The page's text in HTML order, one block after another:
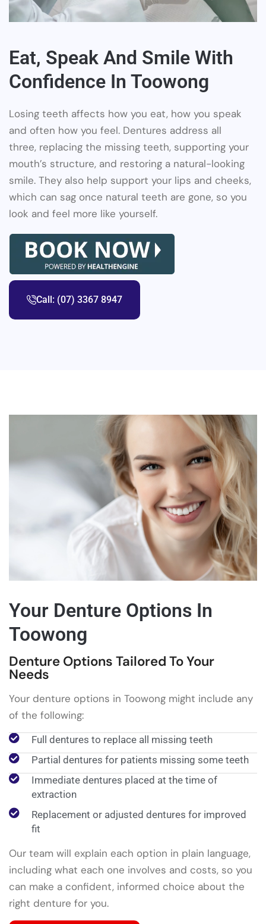
Eat, Speak And Smile With
Confidence In Toowong
Losing teeth affects how you eat, how you speak
and often how you feel. Dentures address all
three, replacing the missing teeth, supporting your
mouth’s structure, and restoring a natural-looking
smile. They also help support your lips and cheeks,
which can sag once natural teeth are gone, so you
look and feel more like yourself.
Call: (07) 3367 8947
Your Denture Options In
Toowong
Denture Options Tailored To Your
Needs
Your denture options in Toowong might include any
of the following:
Full dentures to replace all missing teeth
Partial dentures for patients missing some teeth
Immediate dentures placed at the time of
extraction
Replacement or adjusted dentures for improved
fit
Our team will explain each option in plain language,
including what each one involves and costs, so you
can make a confident, informed choice about the
right denture for you.